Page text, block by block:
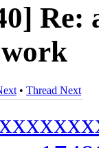
• Thread Next